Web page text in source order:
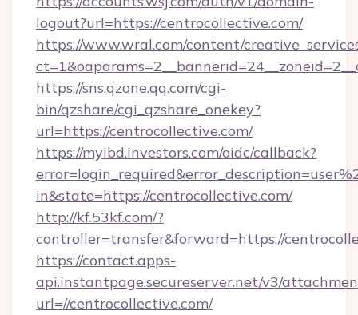
logout?url=https://centrocollective.com/
https://www.wral.com/content/
https://sns.qzone.qq.com/cgi-
bin/qzshare/cgi_qzshare_onekey?
url=https://centrocollective.com/
https://myibd.investors.com/oidc/callback?
in&state=https://centrocollective.com/
http://kf.53kf.com/?
controller=transfer&forward=https://
https://contact.apps-
api.instantpage.secureserver.net/v3/
url=//centrocollective.com/